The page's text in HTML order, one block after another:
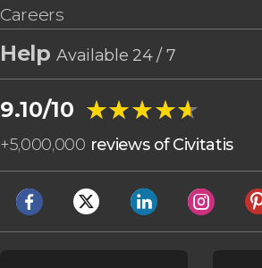
Careers
HelpAvailable 24 / 7
9.10/10 ★★★★★
★★★★★
+5,000,000 reviews of Civitatis